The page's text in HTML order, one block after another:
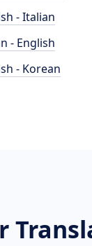
- Italian
- English
- Korean